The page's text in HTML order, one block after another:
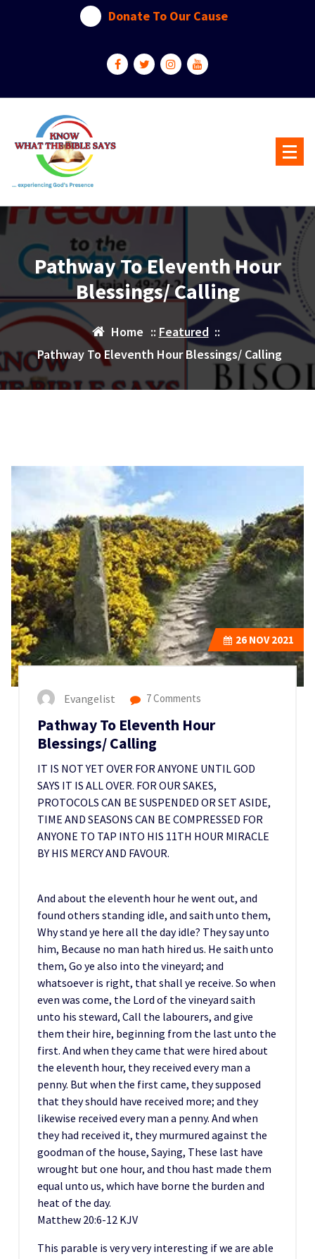
Donate To Our Cause
Pathway To Eleventh Hour
Blessings/ Calling
Home :: Featured::
Pathway To Eleventh Hour Blessings/ Calling
26 NOV 2021
Evangelist 7 Comments
Pathway To Eleventh Hour
Blessings/ Calling
IT IS NOT YET OVER FOR ANYONE UNTIL GOD
SAYS IT IS ALL OVER. FOR OUR SAKES,
PROTOCOLS CAN BE SUSPENDED OR SET ASIDE,
TIME AND SEASONS CAN BE COMPRESSED FOR
ANYONE TO TAP INTO HIS 11TH HOUR MIRACLE
BY HIS MERCY AND FAVOUR.
And about the eleventh hour he went out, and
found others standing idle, and saith unto them,
Why stand ye here all the day idle? They say unto
him, Because no man hath hired us. He saith unto
them, Go ye also into the vineyard; and
whatsoever is right, that shall ye receive. So when
even was come, the Lord of the vineyard saith
unto his steward, Call the labourers, and give
them their hire, beginning from the last unto the
first. And when they came that were hired about
the eleventh hour, they received every man a
penny. But when the first came, they supposed
that they should have received more; and they
likewise received every man a penny. And when
they had received it, they murmured against the
goodman of the house, Saying, These last have
wrought but one hour, and thou hast made them
equal unto us, which have borne the burden and
heat of the day.
Matthew 20:6‭-‬12 KJV
This parable is very very interesting if we are able